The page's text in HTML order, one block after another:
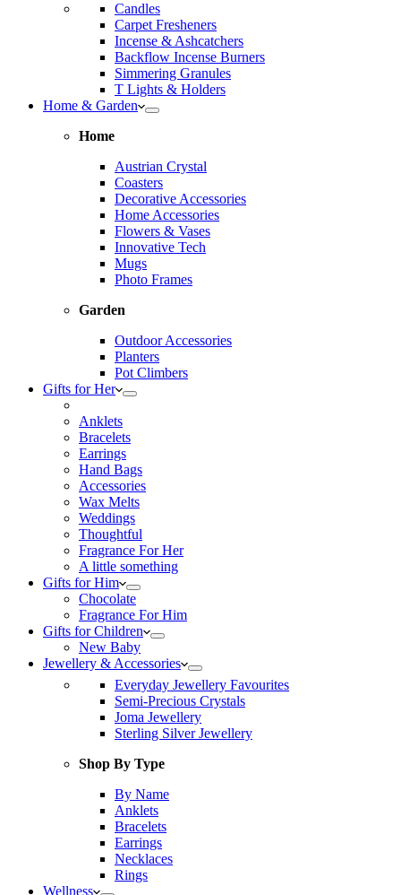
Candles
Carpet Fresheners
Incense & Ashcatchers
Backflow Incense Burners
Simmering Granules
T Lights & Holders
Home & Garden
Home
Austrian Crystal
Coasters
Decorative Accessories
Home Accessories
Flowers & Vases
Innovative Tech
Mugs
Photo Frames
Garden
Outdoor Accessories
Planters
Pot Climbers
Gifts for Her
Anklets
Bracelets
Earrings
Hand Bags
Accessories
Wax Melts
Weddings
Thoughtful
Fragrance For Her
A little something
Gifts for Him
Chocolate
Fragrance For Him
Gifts for Children
New Baby
Jewellery & Accessories
Everyday Jewellery Favourites
Semi-Precious Crystals
Joma Jewellery
Sterling Silver Jewellery
Shop By Type
By Name
Anklets
Bracelets
Earrings
Necklaces
Rings
Wellness